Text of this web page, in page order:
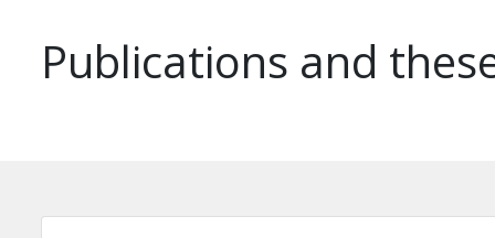
Publications and